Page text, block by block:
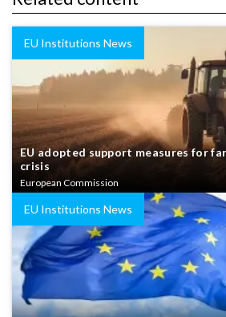
EU Institutions News
EU adopted support measures for
crisis
European Commission
EU Institutions News